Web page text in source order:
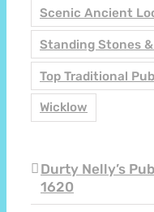
Scenic Ancient
Standing Stones
Top Traditional
Wicklow
Durty Nelly’s
1620